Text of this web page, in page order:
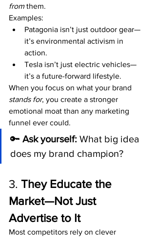
from them.
Examples:
Patagonia isn’t just outdoor gear—
it’s environmental activism in
action.
Tesla isn’t just electric vehicles—
it’s a future-forward lifestyle.
When you focus on what your brand
stands for, you create a stronger
emotional moat than any marketing
funnel ever could.
🔑 Ask yourself: What big idea
does my brand champion?
3. They Educate the
Market—Not Just
Advertise to It
Most competitors rely on clever